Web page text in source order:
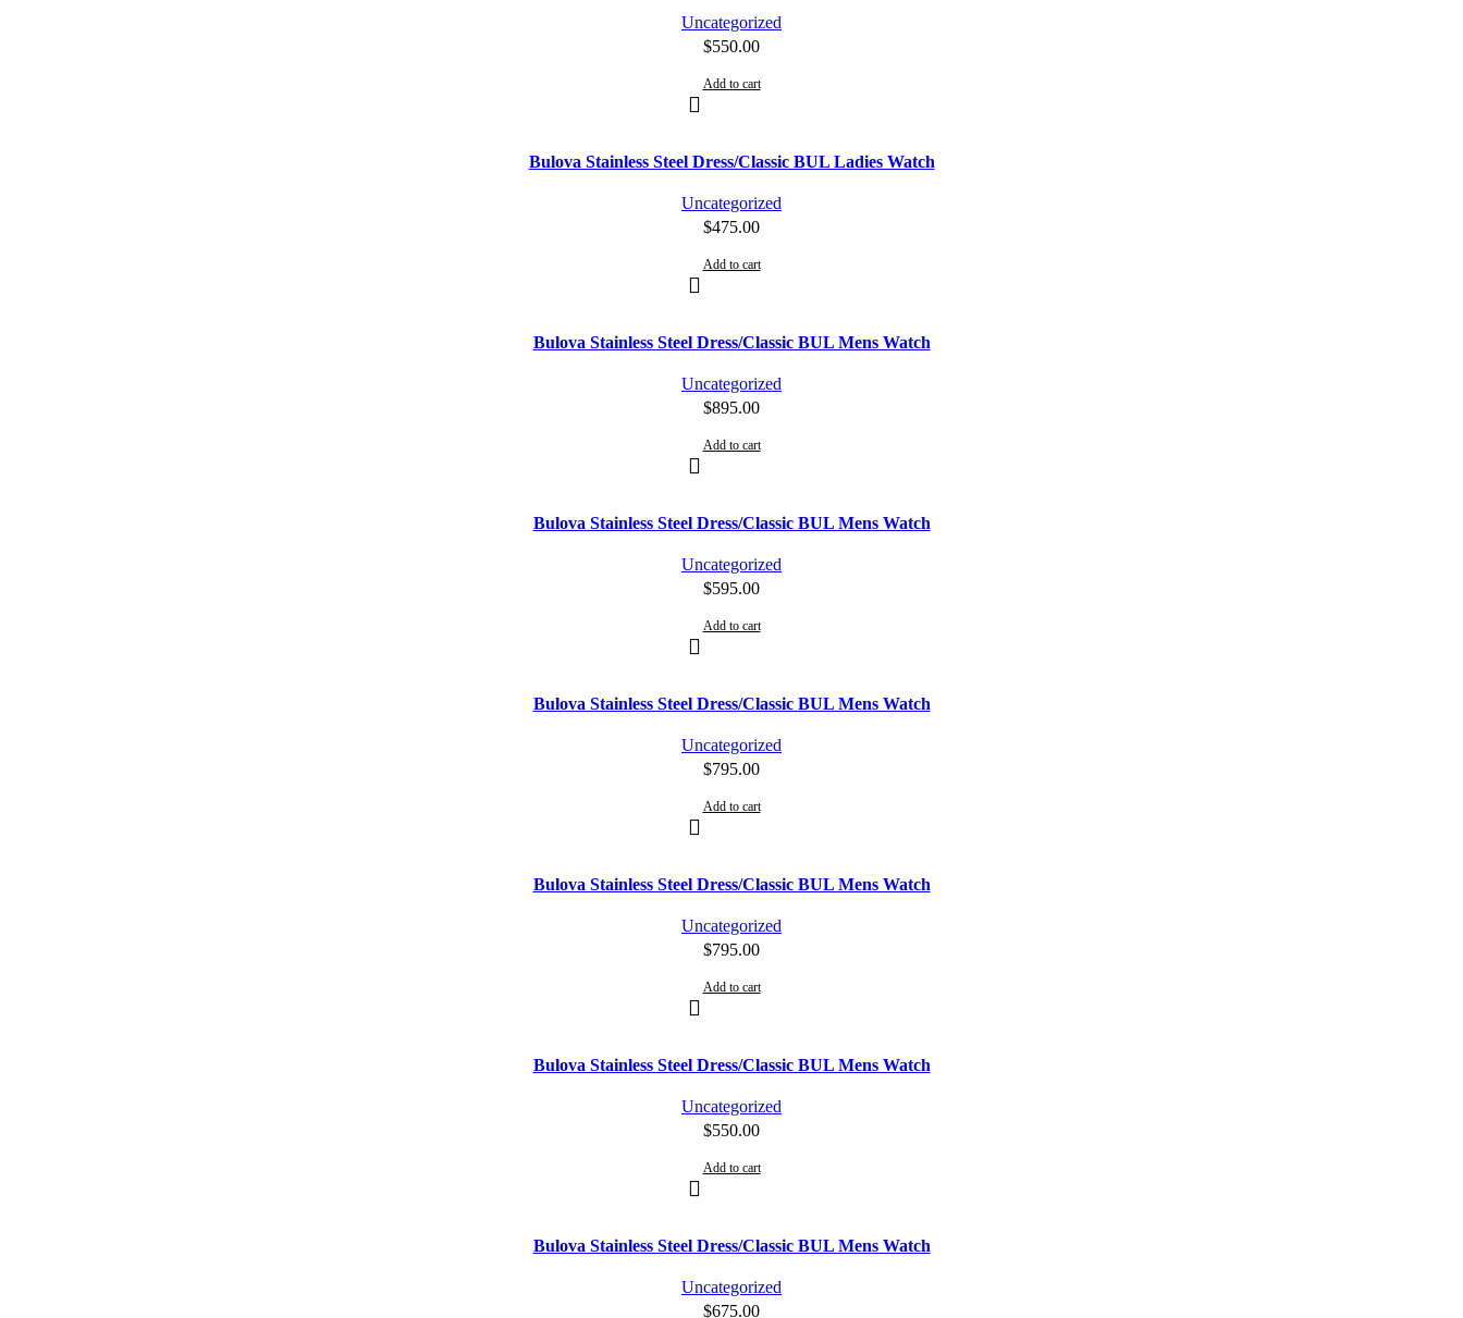
Uncategorized
$550.00
Add to cart
Bulova Stainless Steel Dress/Classic BUL Ladies Watch
Uncategorized
$475.00
Add to cart
Bulova Stainless Steel Dress/Classic BUL Mens Watch
Uncategorized
$895.00
Add to cart
Bulova Stainless Steel Dress/Classic BUL Mens Watch
Uncategorized
$595.00
Add to cart
Bulova Stainless Steel Dress/Classic BUL Mens Watch
Uncategorized
$795.00
Add to cart
Bulova Stainless Steel Dress/Classic BUL Mens Watch
Uncategorized
$795.00
Add to cart
Bulova Stainless Steel Dress/Classic BUL Mens Watch
Uncategorized
$550.00
Add to cart
Bulova Stainless Steel Dress/Classic BUL Mens Watch
Uncategorized
$675.00